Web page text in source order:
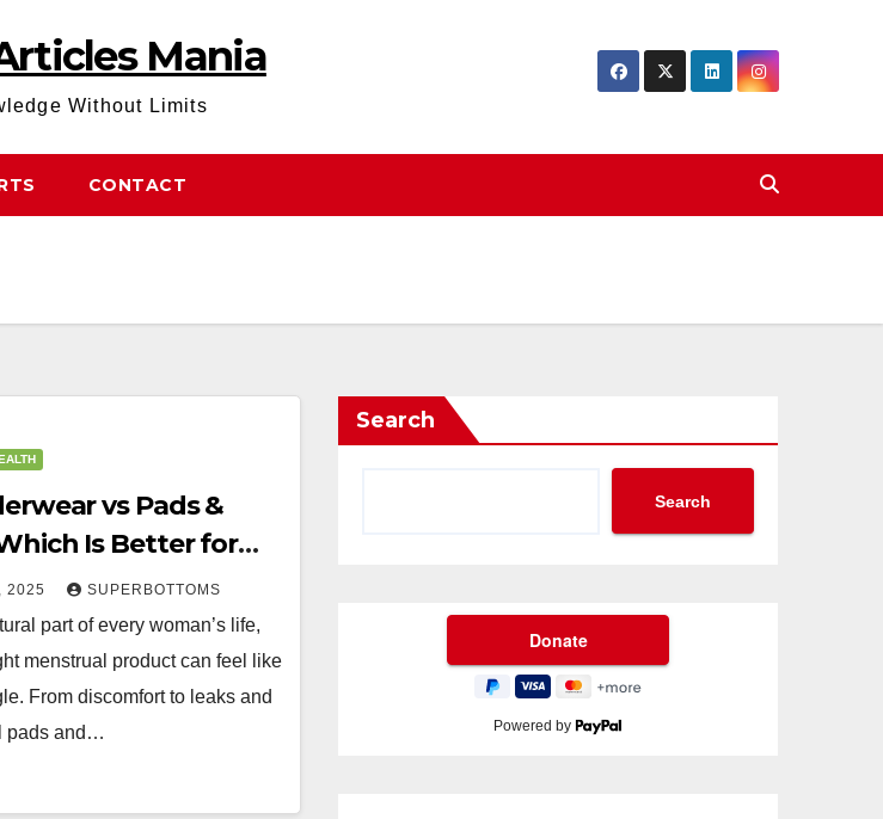
Mania
Without Limits
CONTACT
vs Pads &
Is Better for
2025 SUPERBOTTOMS
part of every woman’s life,
menstrual product can feel like
From discomfort to leaks and
pads and…
Search
Search
Powered by